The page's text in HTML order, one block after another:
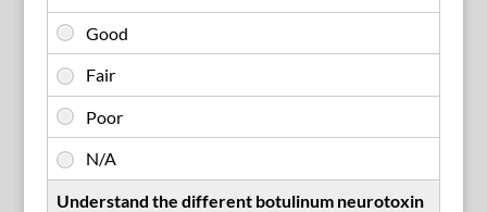
Understand the different botulinum neurotoxin